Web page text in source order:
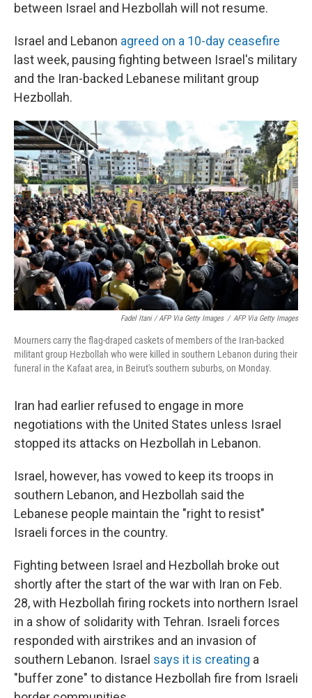
between Israel and Hezbollah will not resume.
Israel and Lebanon agreed on a 10-day ceasefire
last week, pausing fighting between Israel's military
and the Iran-backed Lebanese militant group
Hezbollah.
Fadel Itani / AFP Via Getty Images / AFP Via Getty Images
Mourners carry the flag-draped caskets of members of the Iran-backed
militant group Hezbollah who were killed in southern Lebanon during their
funeral in the Kafaat area, in Beirut's southern suburbs, on Monday.
Iran had earlier refused to engage in more
negotiations with the United States unless Israel
stopped its attacks on Hezbollah in Lebanon.
Israel, however, has vowed to keep its troops in
southern Lebanon, and Hezbollah said the
Lebanese people maintain the "right to resist"
Israeli forces in the country.
Fighting between Israel and Hezbollah broke out
shortly after the start of the war with Iran on Feb.
28, with Hezbollah firing rockets into northern Israel
in a show of solidarity with Tehran. Israeli forces
responded with airstrikes and an invasion of
southern Lebanon. Israel says it is creating a
"buffer zone" to distance Hezbollah fire from Israeli